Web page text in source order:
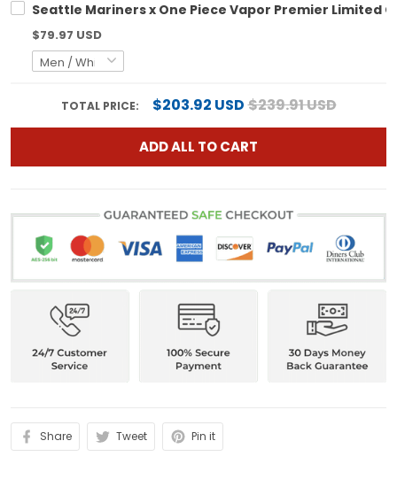
Seattle Mariners x One Piece Vapor Premier Limited
$79.97 USD
TOTAL PRICE: $203.92 USD$239.91 USD
ADD ALL TO CART
Share Tweet Pin it